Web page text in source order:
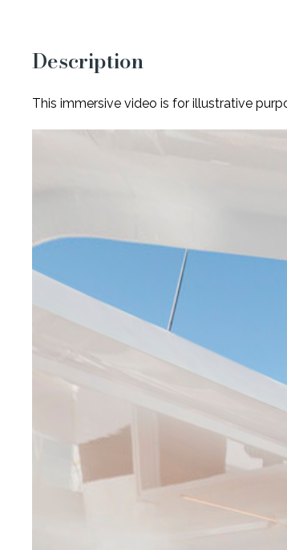
Description
This immersive video is for illustrative